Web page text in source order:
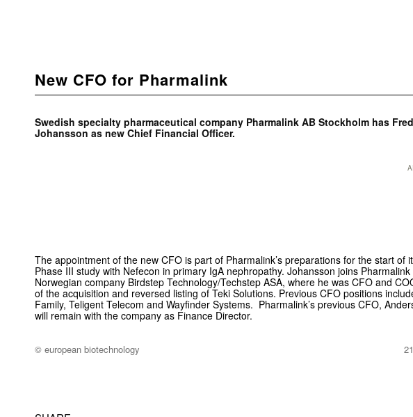
New CFO for Pharmalink
Swedish specialty pharmaceutical company Pharmalink AB Stockholm has
Johansson as new Chief Financial Officer.
The appointment of the new CFO is part of Pharmalink’s preparations for the start of
Phase III study with Nefecon in primary IgA nephropathy. Johansson joins
Norwegian company Birdstep Technology/Techstep ASA, where he was CFO and
of the acquisition and reversed listing of Teki Solutions. Previous CFO positions
Family, Teligent Telecom and Wayfinder Systems. Pharmalink’s previous CFO,
will remain with the company as Finance Director.
© european biotechnology